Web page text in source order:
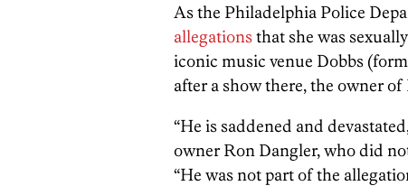
As the Philadelphia Police
allegationsthat she was
iconic music venue Dobbs
after a show there, the owner
“He is saddened and
owner Ron Dangler, who did
“He was not part of the